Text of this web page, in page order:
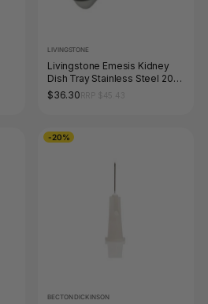
LIVINGSTONE
Livingstone Emesis Kidney
Dish Tray Stainless Steel 205
x 95 x 30mm
$36.30
-20%
BECTON DICKINSON